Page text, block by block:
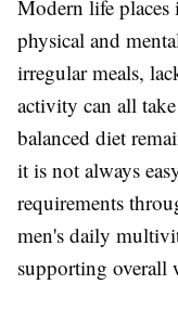
Modern life places
physical and
irregular meals,
activity can all
balanced diet
it is not always
requirements
men's daily
supporting overall